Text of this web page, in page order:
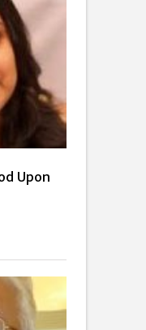
Upon